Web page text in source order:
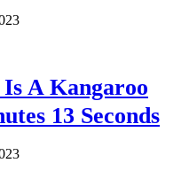
A Kangaroo
13 Seconds